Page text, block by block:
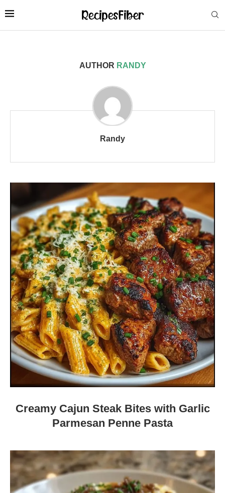
AUTHOR RANDY
Randy
Creamy Cajun Steak Bites with Garlic
Parmesan Penne Pasta